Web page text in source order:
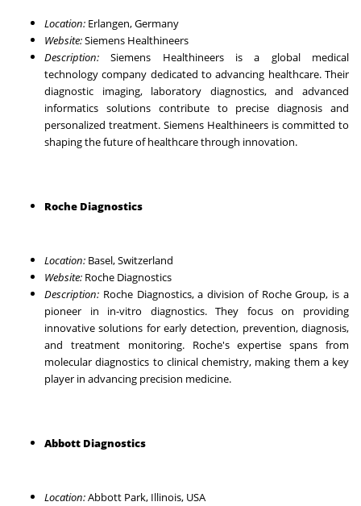
Location: Erlangen, Germany
Website:Siemens Healthineers
Description: Siemens Healthineers is a global medical
technology company dedicated to advancing healthcare. Their
diagnostic imaging, laboratory diagnostics, and advanced
informatics solutions contribute to precise diagnosis and
personalized treatment. Siemens Healthineers is committed to
shaping the future of healthcare through innovation.
Roche Diagnostics
Location: Basel, Switzerland
Website: Roche Diagnostics
Description: Roche Diagnostics, a division of Roche Group, is a
pioneer in in-vitro diagnostics. They focus on providing
innovative solutions for early detection, prevention, diagnosis,
and treatment monitoring. Roche's expertise spans from
molecular diagnostics to clinical chemistry, making them a key
player in advancing precision medicine.
Abbott Diagnostics
Location:Abbott Park, Illinois, USA